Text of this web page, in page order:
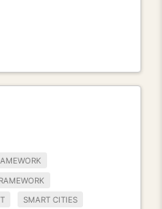
SMART CITIES